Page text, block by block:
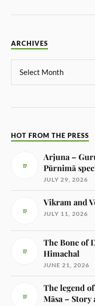
ARCHIVES
HOT FROM THE PRESS
Arjuna –
Pūrnimā
JULY 29, 2026
Vikram and
JULY 11, 2026
The Bone of
Himachal
JUNE 21, 2026
The legend
Māsa – Story